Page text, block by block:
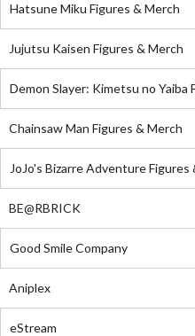
Hatsune Miku Figures & Merch
Jujutsu Kaisen Figures & Merch
Demon Slayer: Kimetsu no Yaiba
Chainsaw Man Figures & Merch
JoJo's Bizarre Adventure Figures
BE@RBRICK
Good Smile Company
Aniplex
eStream